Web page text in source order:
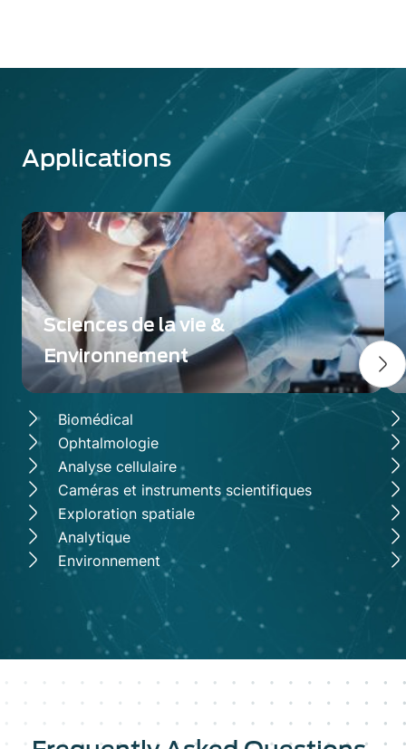
the single-photon level. Exosens IITs are
widely used in ultra-high-speed
imaging, plasma physics, LIBS, time-
gated imaging, and biomedical
research. For seamless integration, our
Cricket™ series provides plug-and-play
image intensification for CCD and
CMOS cameras.
Backed by decades of innovation, Exosens
delivers high-performance detection
solutions that push the boundaries of
scientific research, defense, space
exploration, and industrial applications.
Applications
Sciences de la vie &
Environnement
Biomédical
Ophtalmologie
Analyse cellulaire
Caméras et instruments scientifiques
Exploration spatiale
Analytique
Environnement